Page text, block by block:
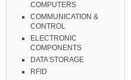
COMPUTERS
COMMUNICATION &
CONTROL
ELECTRONIC
COMPONENTS
DATA STORAGE
RFID